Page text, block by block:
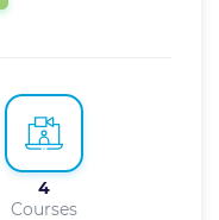
4
Courses